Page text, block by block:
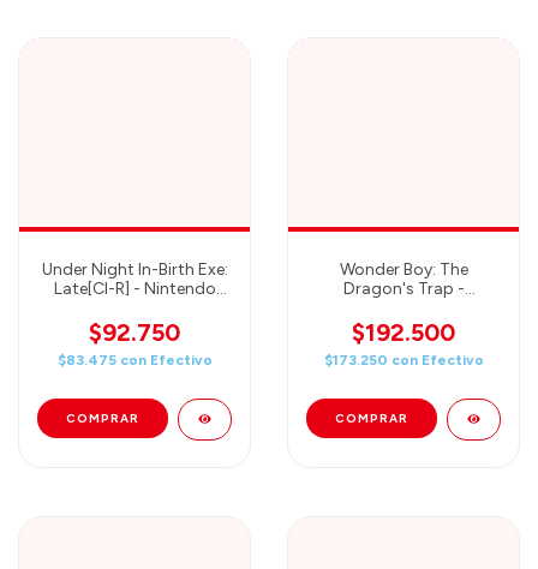
Under Night In-Birth Exe:
Late[Cl-R] - Nintendo
$92.750
$83.475 con Efectivo
Wonder Boy: The
Dragon's Trap -
$192.500
$173.250 con Efectivo